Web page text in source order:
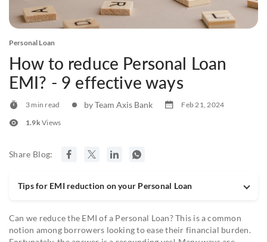
Personal Loan
How to reduce Personal Loan
EMI? - 9 effective ways
3 min read by Team Axis Bank
Feb 21, 2024
1.9kViews
Share Blog:
Tips for EMI reduction on your Personal Loan
Can we reduce the EMI of a Personal Loan? This is a common
notion among borrowers looking to ease their financial burden.